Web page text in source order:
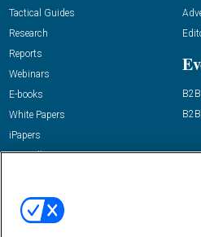
Tactical Guides
Research
Reports
Webinars
E-books
White Papers
iPapers
View All Resources »
Email:
dgrprograms@demandgenreport.com